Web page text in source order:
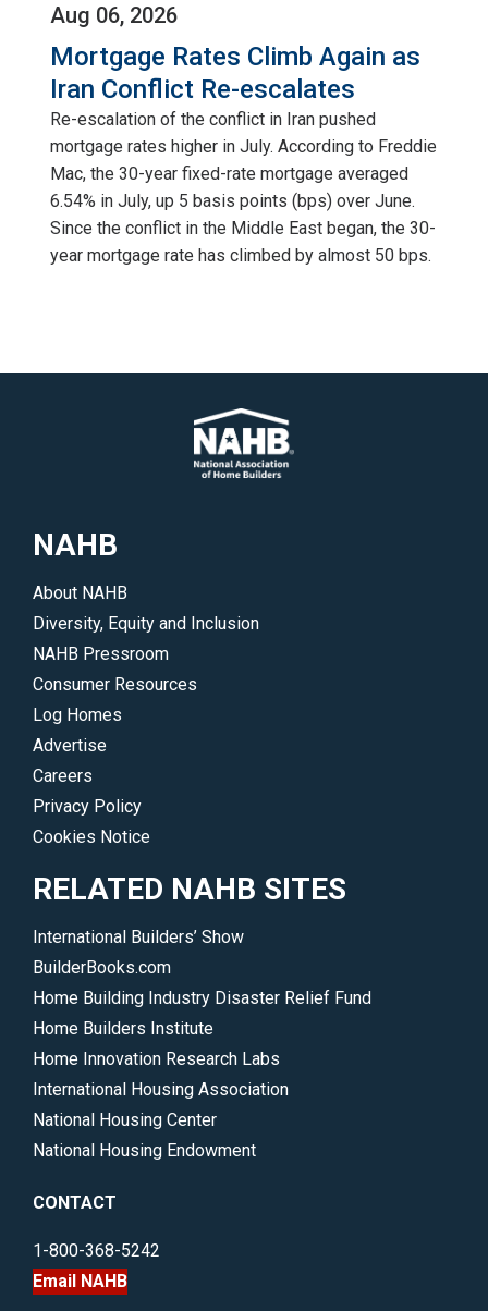
Aug 06, 2026
Mortgage Rates Climb Again as
Iran Conflict Re-escalates
Re-escalation of the conflict in Iran pushed
mortgage rates higher in July. According to Freddie
Mac, the 30-year fixed-rate mortgage averaged
6.54% in July, up 5 basis points (bps) over June.
Since the conflict in the Middle East began, the 30-
year mortgage rate has climbed by almost 50 bps.
NAHB
About NAHB
Diversity, Equity and Inclusion
NAHB Pressroom
Consumer Resources
Log Homes
Advertise
Careers
Privacy Policy
Cookies Notice
RELATED NAHB SITES
International Builders’ Show
BuilderBooks.com
Home Building Industry Disaster Relief Fund
Home Builders Institute
Home Innovation Research Labs
International Housing Association
National Housing Center
National Housing Endowment
CONTACT
1-800-368-5242
Email NAHB